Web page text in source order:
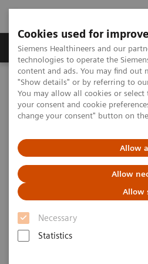
Cookies used for
Siemens Healthineers and our
technologies to operate the
content and ads. You may find out
"Show details" or by referring to
You may allow all cookies or
your consent and cookie
change your consent" button on the
Allow
Allow
Allow
Necessary
Statistics
Grupy Produktów O
Siemens Healthineers Polska
Refurbished Systems - ecoline
Our
Computed Tomography
Computed
Refurbished CT scanners
Refurbished. Sustainable.